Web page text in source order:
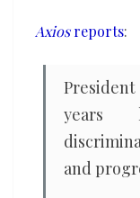
Axiosreports:
years
and